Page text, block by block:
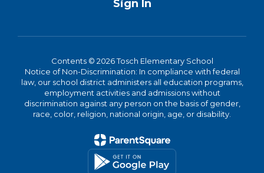
Sign In
Contents © 2026 Tosch Elementary School
Notice of Non-Discrimination: In compliance with federal
law, our school district administers all education programs,
employment activities and admissions without
discrimination against any person on the basis of gender,
race, color, religion, national origin, age, or disability.